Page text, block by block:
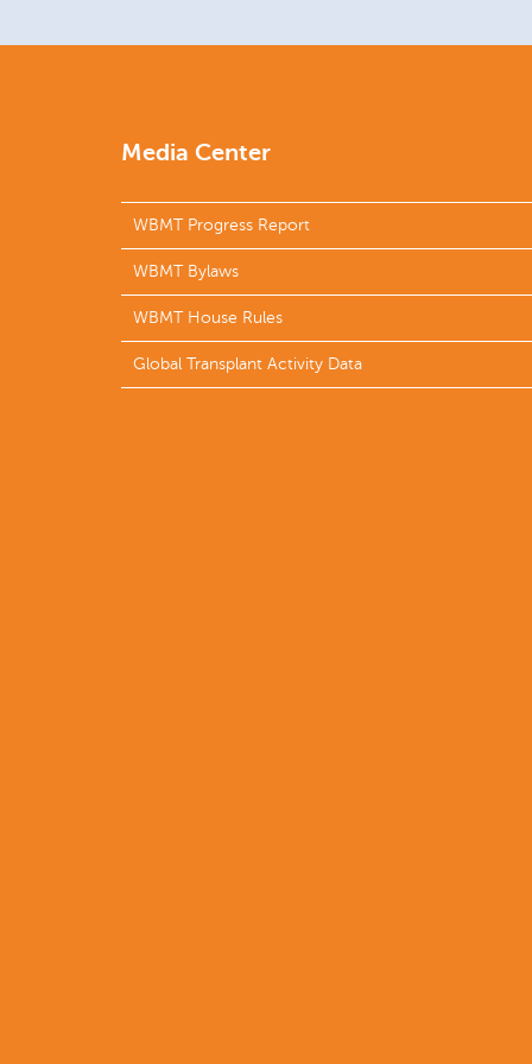
Media Center
WBMT Progress Report
WBMT Bylaws
WBMT House Rules
Global Transplant Activity Data